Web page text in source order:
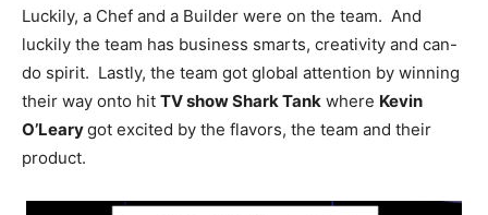
Luckily, a Chef and a Builder were on the team. And
luckily the team has business smarts, creativity and can-
do spirit. Lastly, the team got global attention by winning
their way onto hit TV show Shark Tank where Kevin
O’Learygot excited by the flavors, the team and their
product.